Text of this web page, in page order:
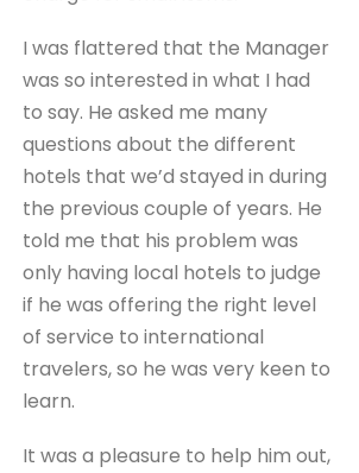
I was flattered that the Manager
was so interested in what I had
to say. He asked me many
questions about the different
hotels that we’d stayed in during
the previous couple of years. He
told me that his problem was
only having local hotels to judge
if he was offering the right level
of service to international
travelers, so he was very keen to
learn.
It was a pleasure to help him out,